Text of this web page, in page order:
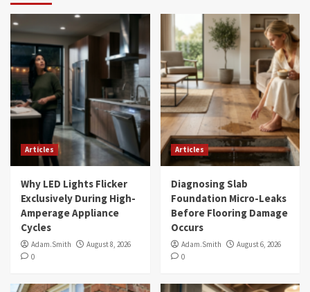
Articles
Why LED Lights Flicker
Exclusively During High-
Amperage Appliance
Cycles
Adam.Smith
August 8, 2026
0
Articles
Diagnosing Slab
Foundation Micro-Leaks
Before Flooring Damage
Occurs
Adam.Smith
August 6, 2026
0